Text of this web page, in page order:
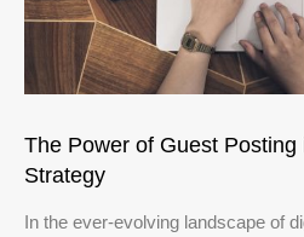
The Power of Guest Posting
Strategy
In the ever-evolving landscape of